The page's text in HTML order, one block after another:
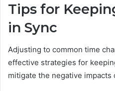
Tips for
in Sync
Adjusting to common time
effective strategies for
mitigate the negative impacts